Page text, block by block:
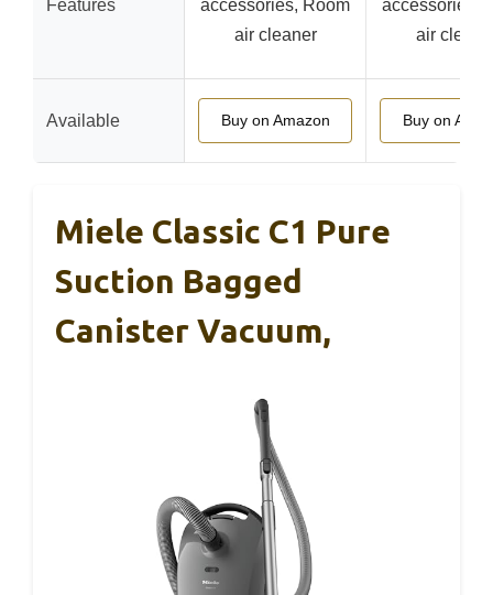
Features
accessories, Room
air cleaner
accessories,
air
Available Buy on Amazon Buy on
Miele Classic C1 Pure
Suction Bagged
Canister Vacuum,